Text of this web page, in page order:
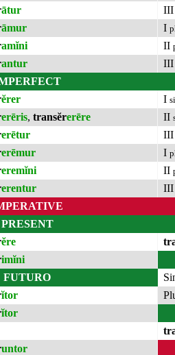
ātur
āmur
amĭni
antur
ĕrer
erēris, transĕrerēre
erētur
erēmur
eremĭni
erentur
III
I
II
III
I
II
III
I
II
III
PRESENT
ĕre
imĭni
FUTURO
ĭtor
ĭtor
untor